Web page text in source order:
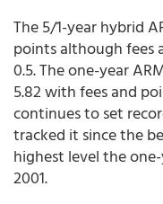
The 5/1-year hybrid
points although fees
0.5. The one-year
5.82 with fees and
continues to set
tracked it since the
highest level the
2001.